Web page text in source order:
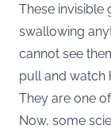
These invisible
swallowing
cannot see
pull and watch
They are one
Now, some